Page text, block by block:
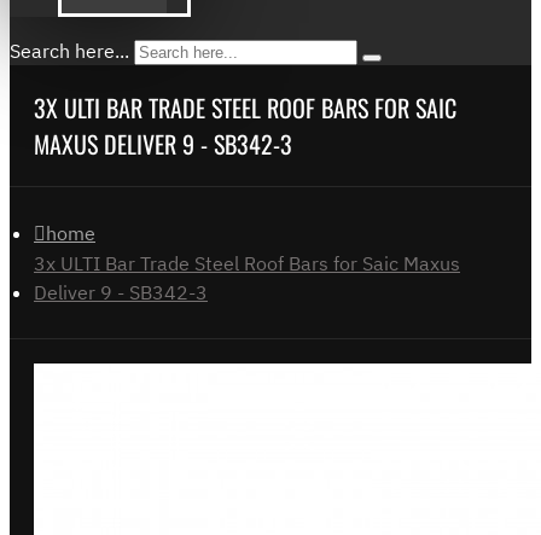
Search here...
3X ULTI BAR TRADE STEEL ROOF BARS FOR SAIC
MAXUS DELIVER 9 - SB342-3
home
3x ULTI Bar Trade Steel Roof Bars for Saic Maxus
Deliver 9 - SB342-3